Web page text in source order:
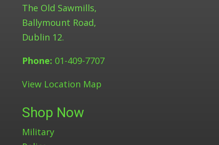
The Old Sawmills,
Ballymount Road,
Dublin 12.
Phone: 01-409-7707
View Location Map
Shop Now
Military